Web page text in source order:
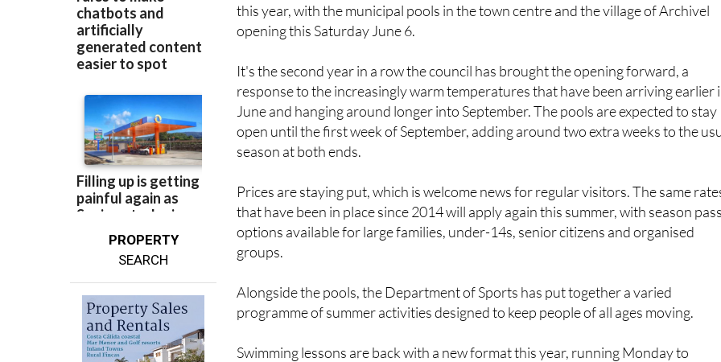
PROPERTY
SEARCH
this year, with the municipal pools in the town centre and the village of Archivel
opening this Saturday June 6.
It's the second year in a row the council has brought the opening forward, a
response to the increasingly warm temperatures that have been arriving earlier
June and hanging around longer into September. The pools are expected to stay
open until the first week of September, adding around two extra weeks to the
season at both ends.
Prices are staying put, which is welcome news for regular visitors. The same
that have been in place since 2014 will apply again this summer, with season
options available for large families, under-14s, senior citizens and organised
groups.
Alongside the pools, the Department of Sports has put together a varied
programme of summer activities designed to keep people of all ages moving.
Swimming lessons are back with a new format this year, running Monday to